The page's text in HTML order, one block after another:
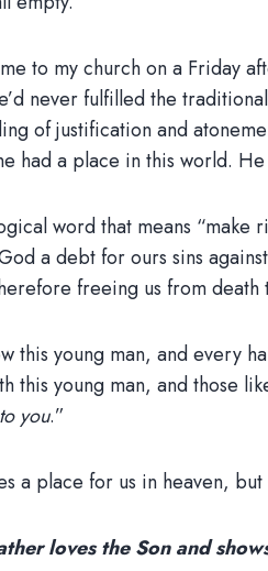
to my church on a Friday
never fulfilled the
of justification and
had a place in this world.
word that means
a debt for ours sins
freeing us from
this young man, and every
this young man, and those
you.”
a place for us in heaven,
loves the Son and